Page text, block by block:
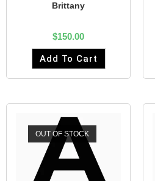
Brittany
$150.00
Add To Cart
OUT OF STOCK